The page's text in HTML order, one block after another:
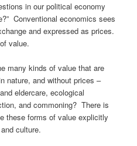
in our political economy
Conventional economics sees
and expressed as prices.
value.
many kinds of value that are
nature, and without prices –
eldercare, ecological
and commoning? There is
these forms of value explicitly
culture.